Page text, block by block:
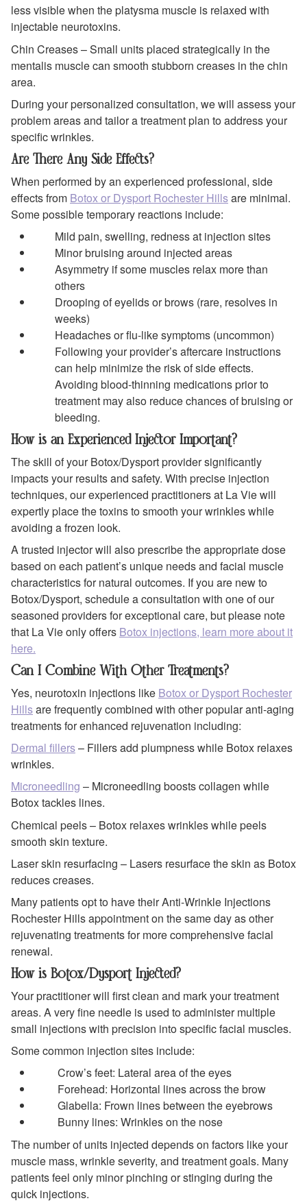
less visible when the platysma muscle is relaxed with
injectable neurotoxins.
Chin Creases – Small units placed strategically in the
mentalis muscle can smooth stubborn creases in the chin
area.
During your personalized consultation, we will assess your
problem areas and tailor a treatment plan to address your
specific wrinkles.
Are There Any Side Effects?
When performed by an experienced professional, side
effects from Botox or Dysport Rochester Hillsare minimal.
Some possible temporary reactions include:
Mild pain, swelling, redness at injection sites
Minor bruising around injected areas
Asymmetry if some muscles relax more than
others
Drooping of eyelids or brows (rare, resolves in
weeks)
Headaches or flu-like symptoms (uncommon)
Following your provider’s aftercare instructions
can help minimize the risk of side effects.
Avoiding blood-thinning medications prior to
treatment may also reduce chances of bruising or
bleeding.
How is an Experienced Injector Important?
The skill of your Botox/Dysport provider significantly
impacts your results and safety. With precise injection
techniques, our experienced practitioners at La Vie will
expertly place the toxins to smooth your wrinkles while
avoiding a frozen look.
A trusted injector will also prescribe the appropriate dose
based on each patient’s unique needs and facial muscle
characteristics for natural outcomes. If you are new to
Botox/Dysport, schedule a consultation with one of our
seasoned providers for exceptional care, but please note
that La Vie only offers Botox injections, learn more about it
here.
Can I Combine With Other Treatments?
Yes, neurotoxin injections like Botox or Dysport Rochester
Hillsare frequently combined with other popular anti-aging
treatments for enhanced rejuvenation including:
Dermal fillers– Fillers add plumpness while Botox relaxes
wrinkles.
Microneedling – Microneedling boosts collagen while
Botox tackles lines.
Chemical peels – Botox relaxes wrinkles while peels
smooth skin texture.
Laser skin resurfacing – Lasers resurface the skin as Botox
reduces creases.
Many patients opt to have their Anti-Wrinkle Injections
Rochester Hills appointment on the same day as other
rejuvenating treatments for more comprehensive facial
renewal.
How is Botox/Dysport Injected?
Your practitioner will first clean and mark your treatment
areas. A very fine needle is used to administer multiple
small injections with precision into specific facial muscles.
Some common injection sites include:
Crow’s feet: Lateral area of the eyes
Forehead: Horizontal lines across the brow
Glabella: Frown lines between the eyebrows
Bunny lines: Wrinkles on the nose
The number of units injected depends on factors like your
muscle mass, wrinkle severity, and treatment goals. Many
patients feel only minor pinching or stinging during the
quick injections.